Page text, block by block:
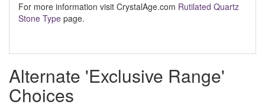
For more information visit CrystalAge.com Rutilated Quartz
Stone Type page.
Alternate 'Exclusive Range'
Choices